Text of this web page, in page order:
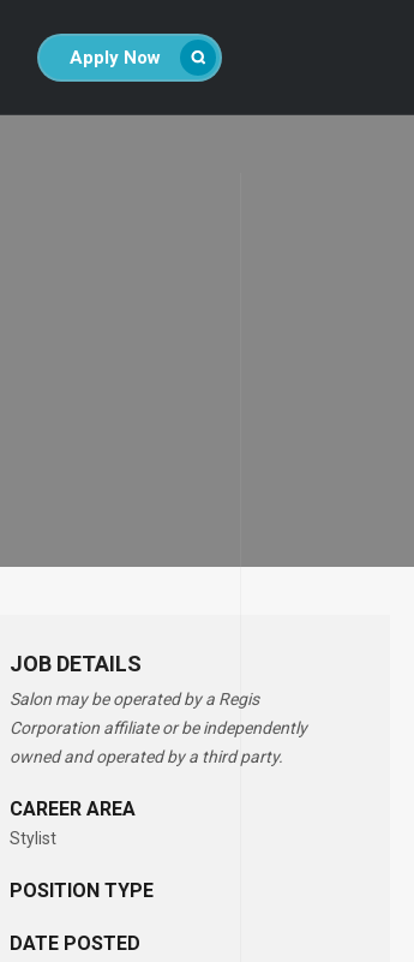
Apply Now
JOB DETAILS
Salon may be operated by a Regis
Corporation affiliate or be independently
owned and operated by a third party.
CAREER AREA
Stylist
POSITION TYPE
DATE POSTED